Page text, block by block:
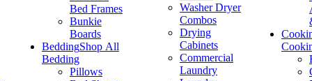
Bed Frames
Bunkie
Boards
BeddingShop All
Bedding
Pillows
Washer Dryer
Combos
Drying
Cabinets
Commercial
Laundry